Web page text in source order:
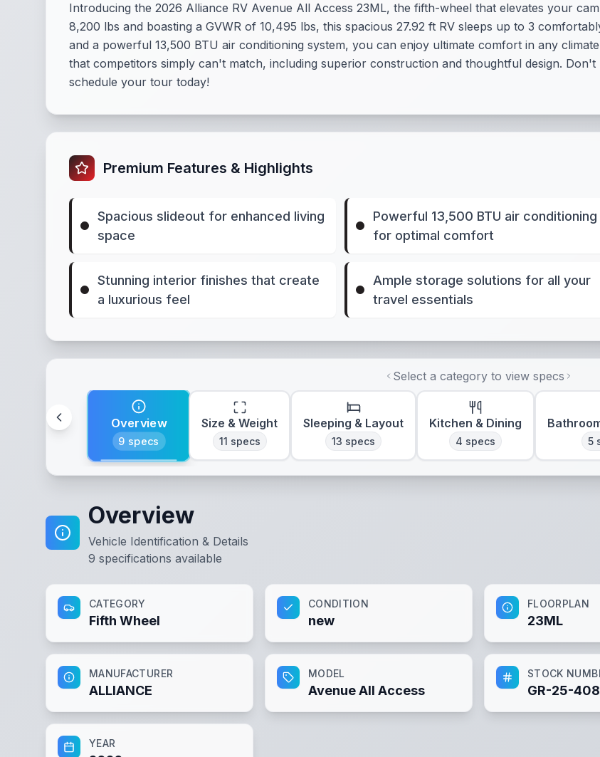
Introducing the 2026 Alliance RV Avenue All Access 23ML, the fifth-wheel that elevates your
8,200 lbs and boasting a GVWR of 10,495 lbs, this spacious 27.92 ft RV sleeps up to 3
and a powerful 13,500 BTU air conditioning system, you can enjoy ultimate comfort in any
that competitors simply can't match, including superior construction and thoughtful design.
schedule your tour today!
Premium Features & Highlights
Spacious slideout for enhanced living
space
Powerful 13,500 BTU air conditioning
for optimal comfort
Stunning interior finishes that create
a luxurious feel
Ample storage solutions for all your
travel essentials
Select a category to view specs
Overview
9 specs
Size & Weight
11 specs
Sleeping & Layout
13 specs
Kitchen & Dining
4 specs 5
Overview
Vehicle Identification & Details
9 specifications available
CATEGORY
Fifth Wheel
CONDITION
new
FLOORPLAN
23ML
MANUFACTURER
ALLIANCE
MODEL
Avenue All Access
STOCK
GR-25-408
YEAR